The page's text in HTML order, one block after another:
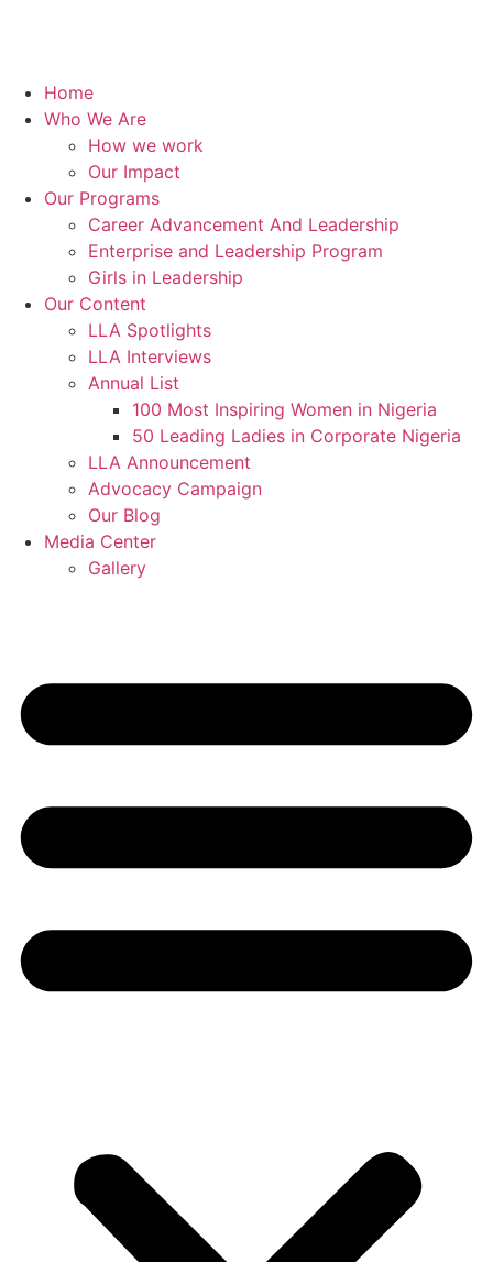
Home
Who We Are
How we work
Our Impact
Our Programs
Career Advancement And Leadership
Enterprise and Leadership Program
Girls in Leadership
Our Content
LLA Spotlights
LLA Interviews
Annual List
100 Most Inspiring Women in Nigeria
50 Leading Ladies in Corporate Nigeria
LLA Announcement
Advocacy Campaign
Our Blog
Media Center
Gallery